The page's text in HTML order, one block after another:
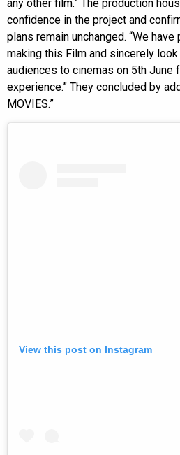
any other film.” The production
confidence in the project and
plans remain unchanged. “We
making this Film and sincerely
audiences to cinemas on 5th June
experience.” They concluded by
MOVIES.”
View this post on Instagram